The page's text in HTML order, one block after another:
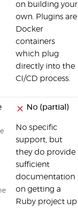
on building your
own. Plugins are
Docker
containers
which plug
directly into the
CI/CD process.
No (partial)
No specific
support, but
they do provide
sufficient
documentation
on getting a
Ruby project up